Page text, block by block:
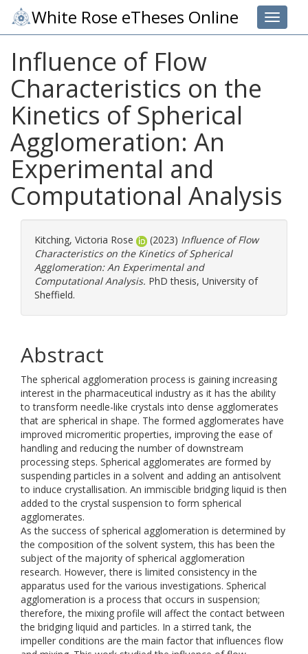
Toggle
White Rose eTheses Online
Influence of Flow
Characteristics on the
Kinetics of Spherical
Agglomeration: An
Experimental and
Computational Analysis
Kitching, Victoria Rose (2023) Influence of Flow
Characteristics on the Kinetics of Spherical
Agglomeration: An Experimental and
Computational Analysis. PhD thesis, University of
Sheffield.
Abstract
The spherical agglomeration process is gaining increasing
interest in the pharmaceutical industry as it has the ability
to transform needle-like crystals into dense agglomerates
that are spherical in shape. The formed agglomerates have
improved micromeritic properties, improving the ease of
handling and reducing the number of downstream
processing steps. Spherical agglomerates are formed by
suspending particles in a solvent and adding an antisolvent
to induce crystallisation. An immiscible bridging liquid is then
added to the crystal suspension to form spherical
agglomerates.
As the success of spherical agglomeration is determined by
the composition of the solvent system, this has been the
subject of the majority of spherical agglomeration
research. However, there is limited consistency in the
apparatus used for the various investigations. Spherical
agglomeration is a process that occurs in suspension;
therefore, the mixing profile will affect the contact between
the bridging liquid and particles. In a stirred tank, the
impeller conditions are the main factor that influences flow